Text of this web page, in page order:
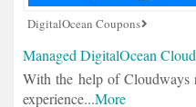
DigitalOcean Coupons
Managed DigitalOcean
With the help of Cloudways
experience...More